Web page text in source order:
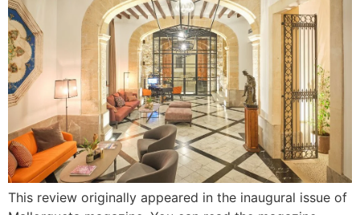
This review originally appeared in the inaugural issue of